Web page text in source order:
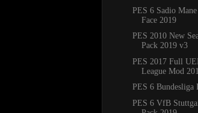
PES 6 Sadio
Face 2019
PES 2010 New
Pack 2019 v3
PES 2017 Full
League Mod
PES 6 Bundesliga
PES 6 VfB